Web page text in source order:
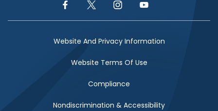
Facebook LinkTwitter LinkInstagram LinkYouTube Link
Website And Privacy Information
Website Terms Of Use
Compliance
Nondiscrimination & Accessibility